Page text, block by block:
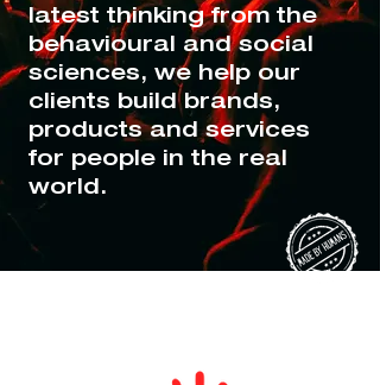
latest thinking from the
behavioural and social
sciences, we help our
clients build brands,
products and services
for people in the real
world.